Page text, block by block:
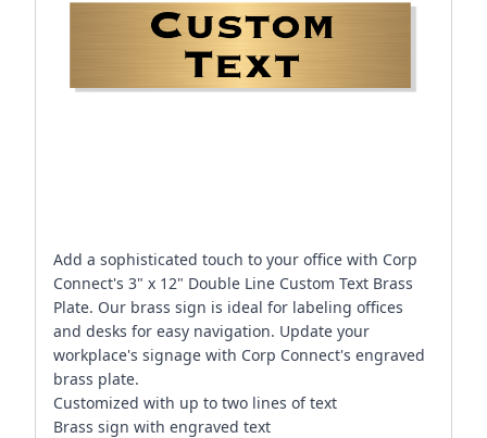
Add a sophisticated touch to your office with Corp
Connect's 3" x 12" Double Line Custom Text Brass
Plate. Our brass sign is ideal for labeling offices
and desks for easy navigation. Update your
workplace's signage with Corp Connect's engraved
brass plate.
Customized with up to two lines of text
Brass sign with engraved text